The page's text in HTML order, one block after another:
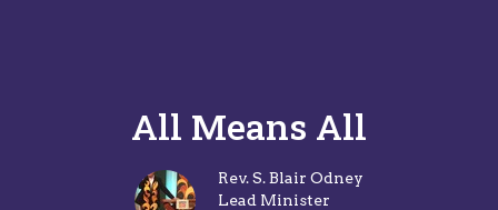
All Means All
Rev. S. Blair Odney
Lead Minister